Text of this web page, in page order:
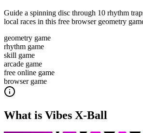
Guide a spinning disc through 10 rhythm
local races in this free browser geometry
geometry game
rhythm game
skill game
arcade game
free online game
browser game
What is Vibes X-Ball